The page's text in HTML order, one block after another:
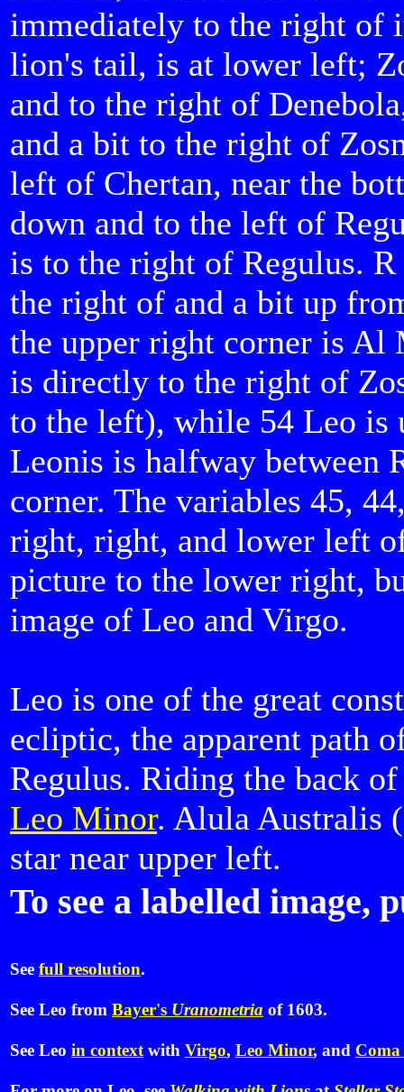
immediately to the right of
lion's tail, is at lower left;
and to the right of
and a bit to the right of
left of Chertan, near the
down and to the left of
is to the right of Regulus.
the right of and a bit up
the upper right corner is Al
is directly to the right of
to the left), while 54 Leo is
Leonis is halfway between
corner. The variables 45,
right, right, and lower left
picture to the lower right,
image of Leo and Virgo.
Leo is one of the great
ecliptic, the apparent path
Regulus. Riding the back
Leo Minor. Alula Australis
star near upper left.
To see a labelled image,
See full resolution.
See Leo from Bayer's Uranometria of 1603.
See Leo in context with Virgo, Leo Minor, and Coma